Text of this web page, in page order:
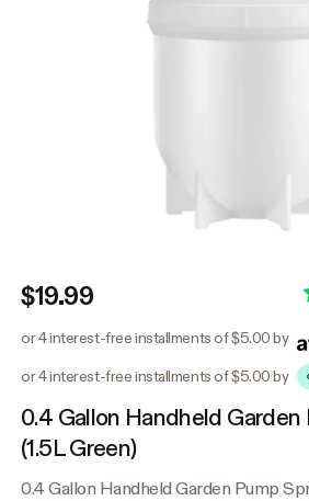
$19.99
or 4 interest-free installments of $5.00 by
or 4 interest-free installments of $5.00 by
0.4 Gallon Handheld Garden
(1.5L Green)
0.4 Gallon Handheld Garden Pump